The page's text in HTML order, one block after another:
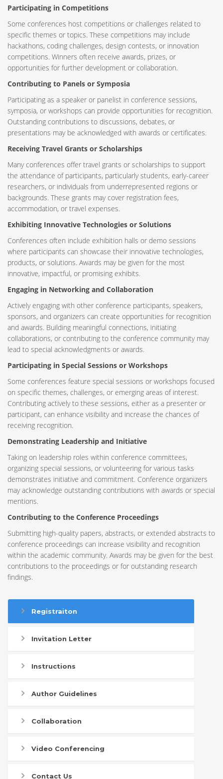
Participating in Competitions
Some conferences host competitions or challenges related to
specific themes or topics. These competitions may include
hackathons, coding challenges, design contests, or innovation
competitions. Winners often receive awards, prizes, or
opportunities for further development or collaboration.
Contributing to Panels or Symposia
Participating as a speaker or panelist in conference sessions,
symposia, or workshops can provide opportunities for recognition.
Outstanding contributions to discussions, debates, or
presentations may be acknowledged with awards or certificates.
Receiving Travel Grants or Scholarships
Many conferences offer travel grants or scholarships to support
the attendance of participants, particularly students, early-career
researchers, or individuals from underrepresented regions or
backgrounds. These grants may cover registration fees,
accommodation, or travel expenses.
Exhibiting Innovative Technologies or Solutions
Conferences often include exhibition halls or demo sessions
where participants can showcase their innovative technologies,
products, or solutions. Awards may be given for the most
innovative, impactful, or promising exhibits.
Engaging in Networking and Collaboration
Actively engaging with other conference participants, speakers,
sponsors, and organizers can create opportunities for recognition
and awards. Building meaningful connections, initiating
collaborations, or contributing to the conference community may
lead to special acknowledgments or awards.
Participating in Special Sessions or Workshops
Some conferences feature special sessions or workshops focused
on specific themes, challenges, or emerging areas of interest.
Contributing actively to these sessions, either as a presenter or
participant, can enhance visibility and increase the chances of
receiving recognition.
Demonstrating Leadership and Initiative
Taking on leadership roles within conference committees,
organizing special sessions, or volunteering for various tasks
demonstrates initiative and commitment. Conference organizers
may acknowledge outstanding contributions with awards or special
mentions.
Contributing to the Conference Proceedings
Submitting high-quality papers, abstracts, or extended abstracts to
conference proceedings can increase visibility and recognition
within the academic community. Awards may be given for the best
contributions to the proceedings or for outstanding research
findings.
Registraiton
Invitation Letter
Instructions
Author Guidelines
Collaboration
Video Conferencing
Contact Us